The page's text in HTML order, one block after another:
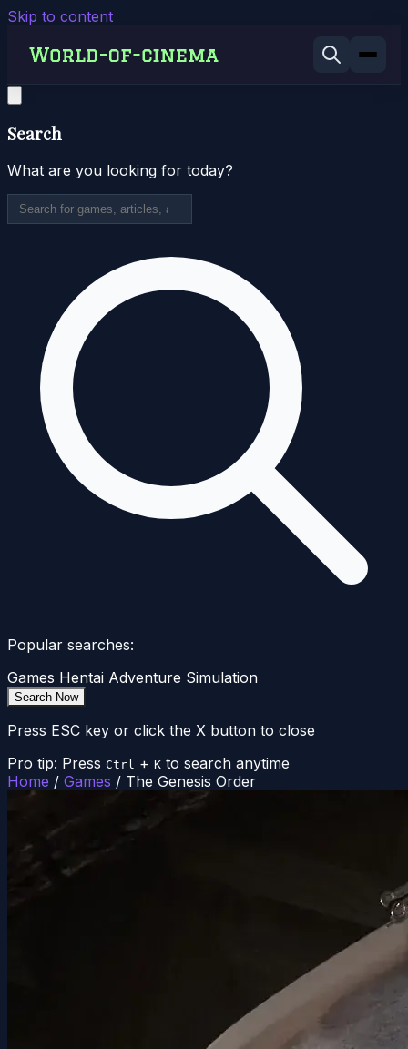
Skip to content
Search
What are you looking for today?
Popular searches:
Games Hentai Adventure Simulation
Search Now
Press ESC key or click the X button to close
Pro tip: Press Ctrl + K to search anytime
Home / Games / The Genesis Order